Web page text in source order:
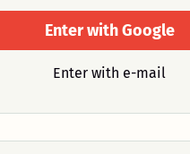
Enter with Google
Enter with e-mail